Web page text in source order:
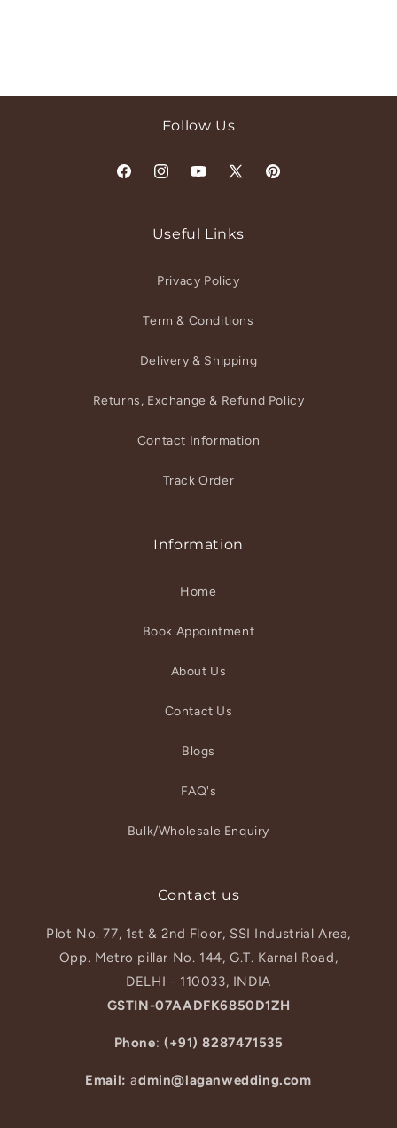
Follow Us
FacebookInstagramYouTube
X
Pinterest
Useful Links
Privacy Policy
Term & Conditions
Delivery & Shipping
Returns, Exchange & Refund Policy
Contact Information
Track Order
Information
Home
Book Appointment
About Us
Contact Us
Blogs
FAQ's
Bulk/Wholesale Enquiry
Contact us
Plot No. 77, 1st & 2nd Floor, SSI Industrial Area,
Opp. Metro pillar No. 144, G.T. Karnal Road,
DELHI - 110033, INDIA
GSTIN-07AADFK6850D1ZH
Phone: (+91) 8287471535
Email: admin@laganwedding.com